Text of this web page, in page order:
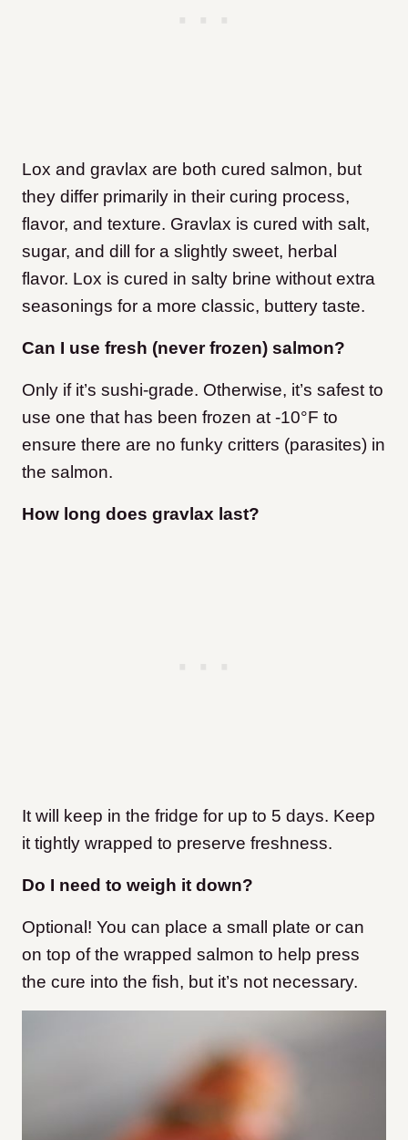
Lox and gravlax are both cured salmon, but
they differ primarily in their curing process,
flavor, and texture. Gravlax is cured with salt,
sugar, and dill for a slightly sweet, herbal
flavor. Lox is cured in salty brine without extra
seasonings for a more classic, buttery taste.
Can I use fresh (never frozen) salmon?
Only if it’s sushi-grade. Otherwise, it’s safest to
use one that has been frozen at -10°F to
ensure there are no funky critters (parasites) in
the salmon.
How long does gravlax last?
It will keep in the fridge for up to 5 days. Keep
it tightly wrapped to preserve freshness.
Do I need to weigh it down?
Optional! You can place a small plate or can
on top of the wrapped salmon to help press
the cure into the fish, but it’s not necessary.